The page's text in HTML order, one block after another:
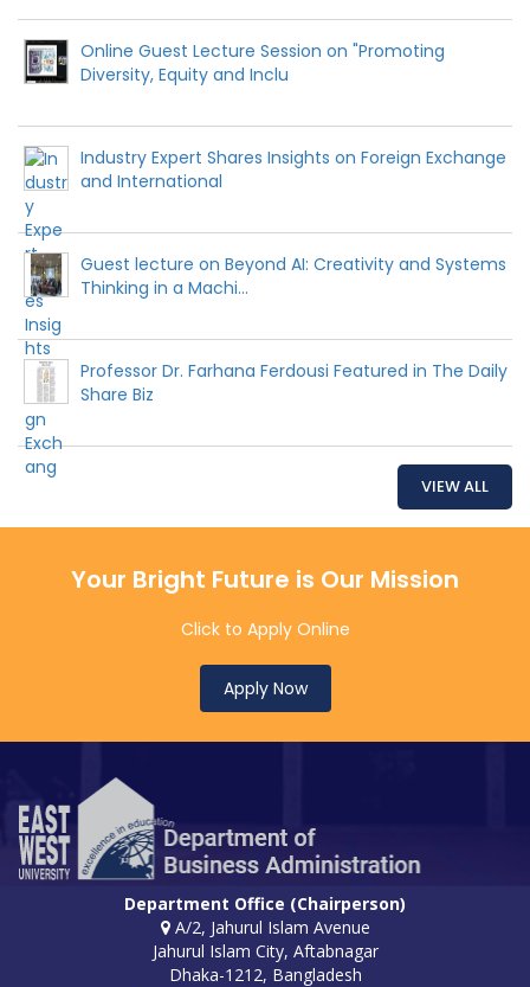
Online Guest Lecture Session on "Promoting
Diversity, Equity and Inclu
Industry Expert Shares Insights on Foreign Exchange
and International
Guest lecture on Beyond AI: Creativity and Systems
Thinking in a Machi...
Professor Dr. Farhana Ferdousi Featured in The Daily
Share Biz
VIEW ALL
Your Bright Future is Our Mission
Click to Apply Online
Apply Now
Department Office (Chairperson)
A/2, Jahurul Islam Avenue
Jahurul Islam City, Aftabnagar
Dhaka-1212, Bangladesh